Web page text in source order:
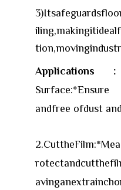
Applications :
andfree ofdust